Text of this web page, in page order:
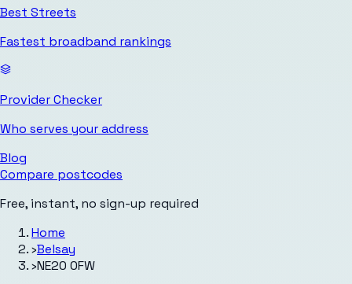
Best Streets
Fastest broadband rankings
Provider Checker
Who serves your address
Blog
Compare postcodes
Free, instant, no sign-up required
Home
›Belsay
›NE20 0FW